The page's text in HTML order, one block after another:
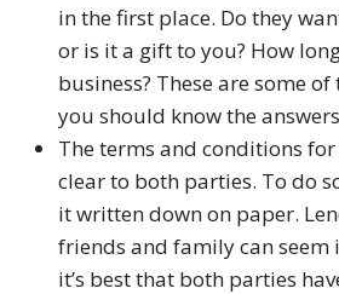
in the first place. Do they
or is it a gift to you? How
business? These are some
you should know the
The terms and conditions
clear to both parties. To do
it written down on paper.
friends and family can seem
it’s best that both parties